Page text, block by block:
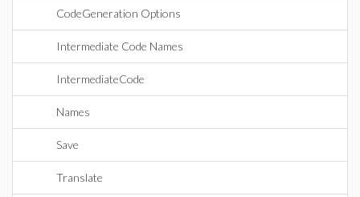
CodeGeneration Options
Intermediate Code Names
IntermediateCode
Names
Save
Translate